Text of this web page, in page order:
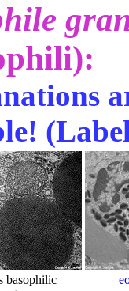
basophilic